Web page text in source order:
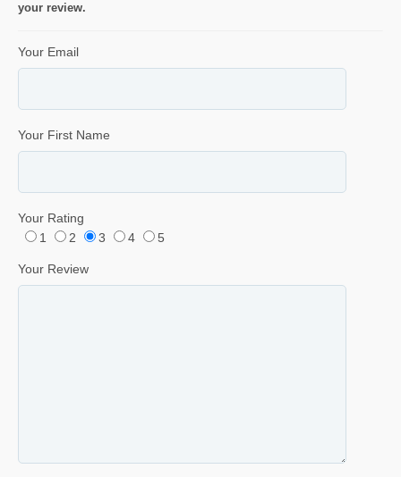
your review.
Your Email
Your First Name
Your Rating
1
2 3 4 5
Your Review